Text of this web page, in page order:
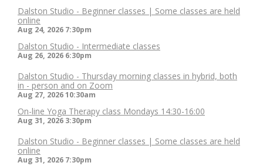
Dalston Studio - Beginner classes | Some classes are held
online
Aug 24, 2026 7:30pm
Dalston Studio - Intermediate classes
Aug 26, 2026 6:30pm
Dalston Studio - Thursday morning classes in hybrid, both
in - person and on Zoom
Aug 27, 202610:30am
On-line Yoga Therapy class Mondays 14:30-16:00
Aug 31, 2026 3:30pm
Dalston Studio - Beginner classes | Some classes are held
online
Aug 31, 2026 7:30pm